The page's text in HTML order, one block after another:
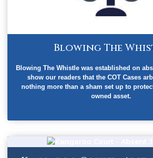
Blowing The
Blowing The Whistle was established on
show our readers that the COT Cases
nothing more than a sham set up to
owned asset.